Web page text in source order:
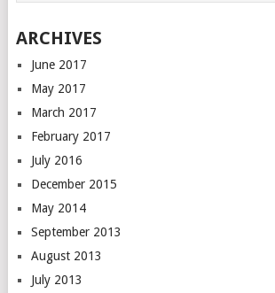
ARCHIVES
June 2017
May 2017
March 2017
February 2017
July 2016
December 2015
May 2014
September 2013
August 2013
July 2013